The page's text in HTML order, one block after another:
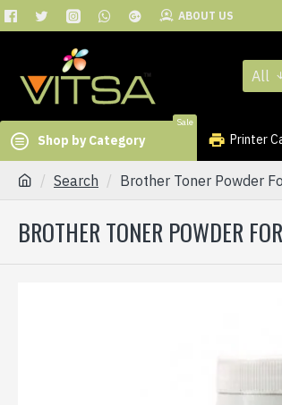
ABOUT US
All
Shop by Category
Sale
Printer
Search Brother Toner Powder
BROTHER TONER POWDER